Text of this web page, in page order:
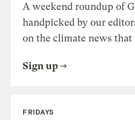
A weekend roundup of
handpicked by our
on the climate news that
Sign up
FRIDAYS